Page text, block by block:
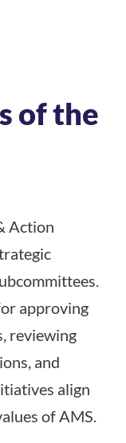
of the
Action
approving
reviewing
and
align
of AMS.